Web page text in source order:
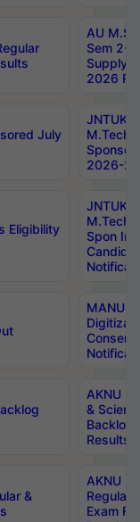
AU
Sem 2-
Supply
2026
July
JNTUK
M.Tech/
2026-
Eligibility
JNTUK
M.Tech/
Spon
MANUU
AKNU
&
Backlog
Results
&
AKNU
Regular
Exam